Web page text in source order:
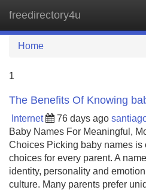
freedirectory4u
Home
1
The Benefits Of Knowing
Internet 76 days ago
Baby Names For Meaningful,
Choices Picking baby names is
choices for every parent. A
identity, personality and
culture. Many parents prefer